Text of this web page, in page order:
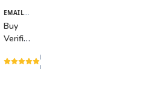
View
Details
EMAIL & TECH ACCOUNTS
Buy
Verified
Accounts
(20
reviews)